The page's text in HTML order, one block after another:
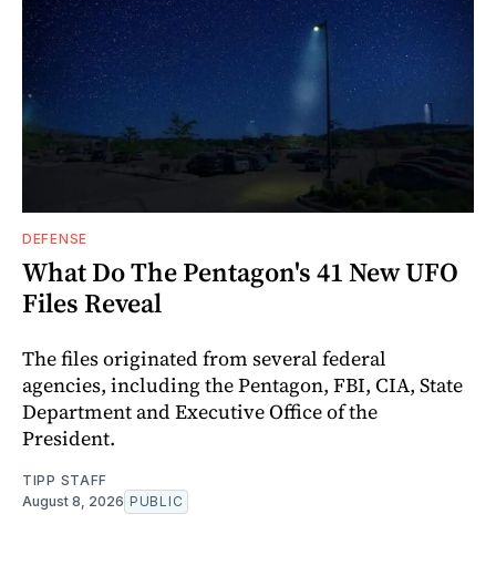
DEFENSE
What Do The Pentagon's 41 New UFO
Files Reveal
The files originated from several federal
agencies, including the Pentagon, FBI, CIA, State
Department and Executive Office of the
President.
TIPP STAFF
August 8, 2026 PUBLIC